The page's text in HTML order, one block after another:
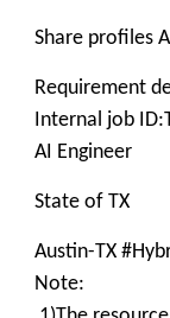
Share profiles
Requirement
Internal job
AI Engineer
State of TX
Austin-TX
Note: